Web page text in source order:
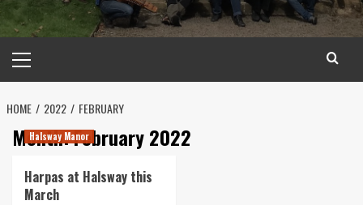
Menu
HOME 2022 FEBRUARY
Month:February 2022
Halsway Manor
Harpas at Halsway this
March